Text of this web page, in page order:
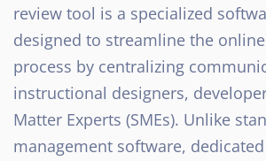
review tool is a specialized
designed to streamline the
process by centralizing
instructional designers,
Matter Experts (SMEs). Unlike
management software,